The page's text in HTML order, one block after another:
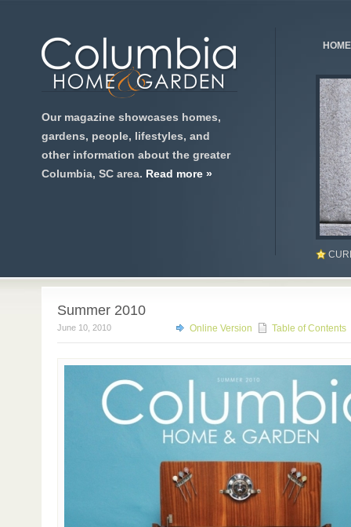
Our magazine showcases homes,
gardens, people, lifestyles, and
other information about the greater
Columbia, SC area. Read more »
HOME
Summer 2010
June 10, 2010 Online Version Table of Contents